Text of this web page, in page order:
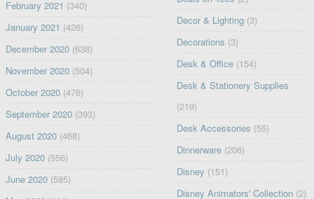
February 2021 (340)
January 2021 (426)
December 2020(638)
November 2020(504)
October 2020(476)
September 2020(393)
August 2020(468)
July 2020(556)
June 2020(585)
Decor & Lighting (3)
Decorations (3)
Desk & Office (154)
Desk & Stationery Supplies
(219)
Desk Accessories (55)
Dinnerware (206)
Disney (151)
Disney Animators' Collection (2)